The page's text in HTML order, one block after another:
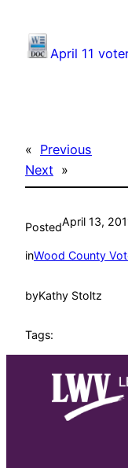
April 11
« Previous
Next »
PostedApril 13,
inWood County
byKathy Stoltz
Tags: